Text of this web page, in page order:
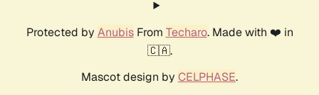
Protected by AnubisFrom Techaro. Made with ❤️ in
🇨🇦.
Mascot design by CELPHASE.